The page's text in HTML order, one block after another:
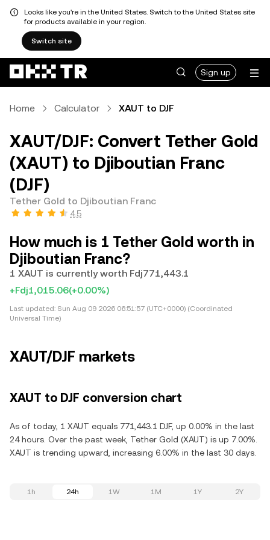
Looks like you're in the United States. Switch to the United States site
for products available in your region.
Switch site
Sign up
Home Calculator XAUT to DJF
XAUT/DJF: Convert Tether Gold
(XAUT) to Djiboutian Franc
(DJF)
Tether Gold to Djiboutian Franc
4.5
How much is 1 Tether Gold worth in
Djiboutian Franc?
1 XAUT is currently worth Fdj771,443.1
+Fdj1,015.06(+0.00%)
Last updated: Sun Aug 09 2026 06:51:57 (UTC+0000) (Coordinated
Universal Time)
XAUT/DJF markets
XAUT to DJF conversion chart
As of today, 1 XAUT equals 771,443.1 DJF, up 0.00% in the last
24 hours. Over the past week, Tether Gold (XAUT) is up 7.00%.
XAUT is trending upward, increasing 6.00% in the last 30 days.
1h 24h 1W 1M 1Y 2Y